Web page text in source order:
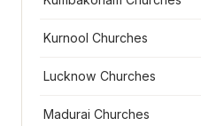
Kurnool Churches
Lucknow Churches
Madurai Churches